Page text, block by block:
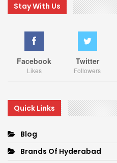
Stay With Us
Facebook
Likes
Twitter
Followers
Quick Links
Blog
Brands Of Hyderabad